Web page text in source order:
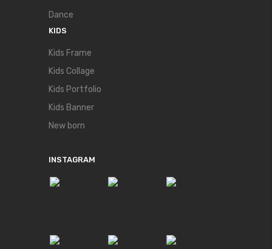
Dance
KIDS
Kids Frame
Kids Collage
Kids Portfolio
Kids Banner
New born
INSTAGRAM